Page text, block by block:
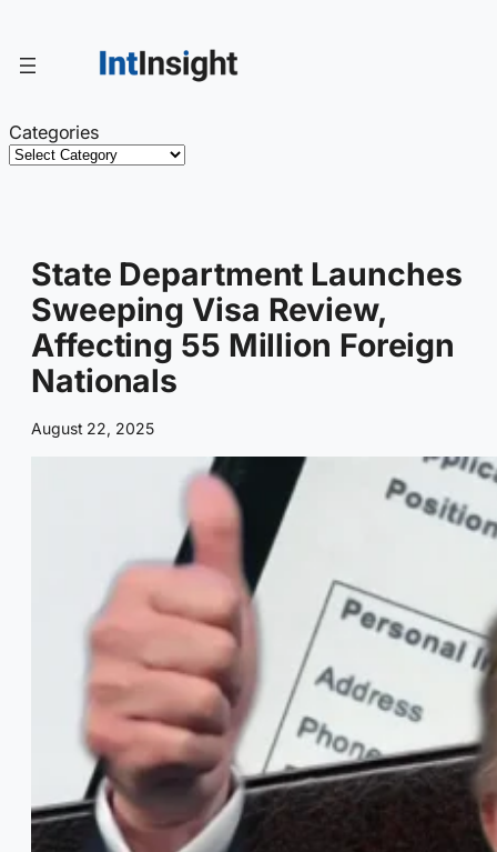
content
Categories
State Department Launches
Sweeping Visa Review,
Affecting 55 Million Foreign
Nationals
August 22, 2025